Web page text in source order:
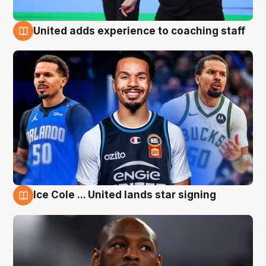
United adds experience to coaching staff
Ice Cole ... United lands star signing